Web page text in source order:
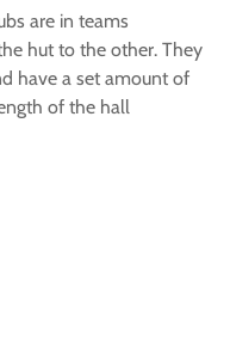
are in teams
hut to the other. They
have a set amount of
of the hall